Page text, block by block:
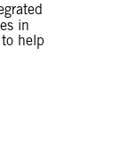
in
help